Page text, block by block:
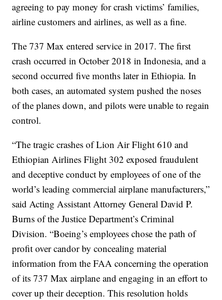
agreeing to pay money for crash victims’ families,
airline customers and airlines, as well as a fine.
The 737 Max entered service in 2017. The first
crash occurred in October 2018 in Indonesia, and a
second occurred five months later in Ethiopia. In
both cases, an automated system pushed the noses
of the planes down, and pilots were unable to regain
control.
“The tragic crashes of Lion Air Flight 610 and
Ethiopian Airlines Flight 302 exposed fraudulent
and deceptive conduct by employees of one of the
world’s leading commercial airplane manufacturers,”
said Acting Assistant Attorney General David P.
Burns of the Justice Department’s Criminal
Division. “Boeing’s employees chose the path of
profit over candor by concealing material
information from the FAA concerning the operation
of its 737 Max airplane and engaging in an effort to
cover up their deception. This resolution holds